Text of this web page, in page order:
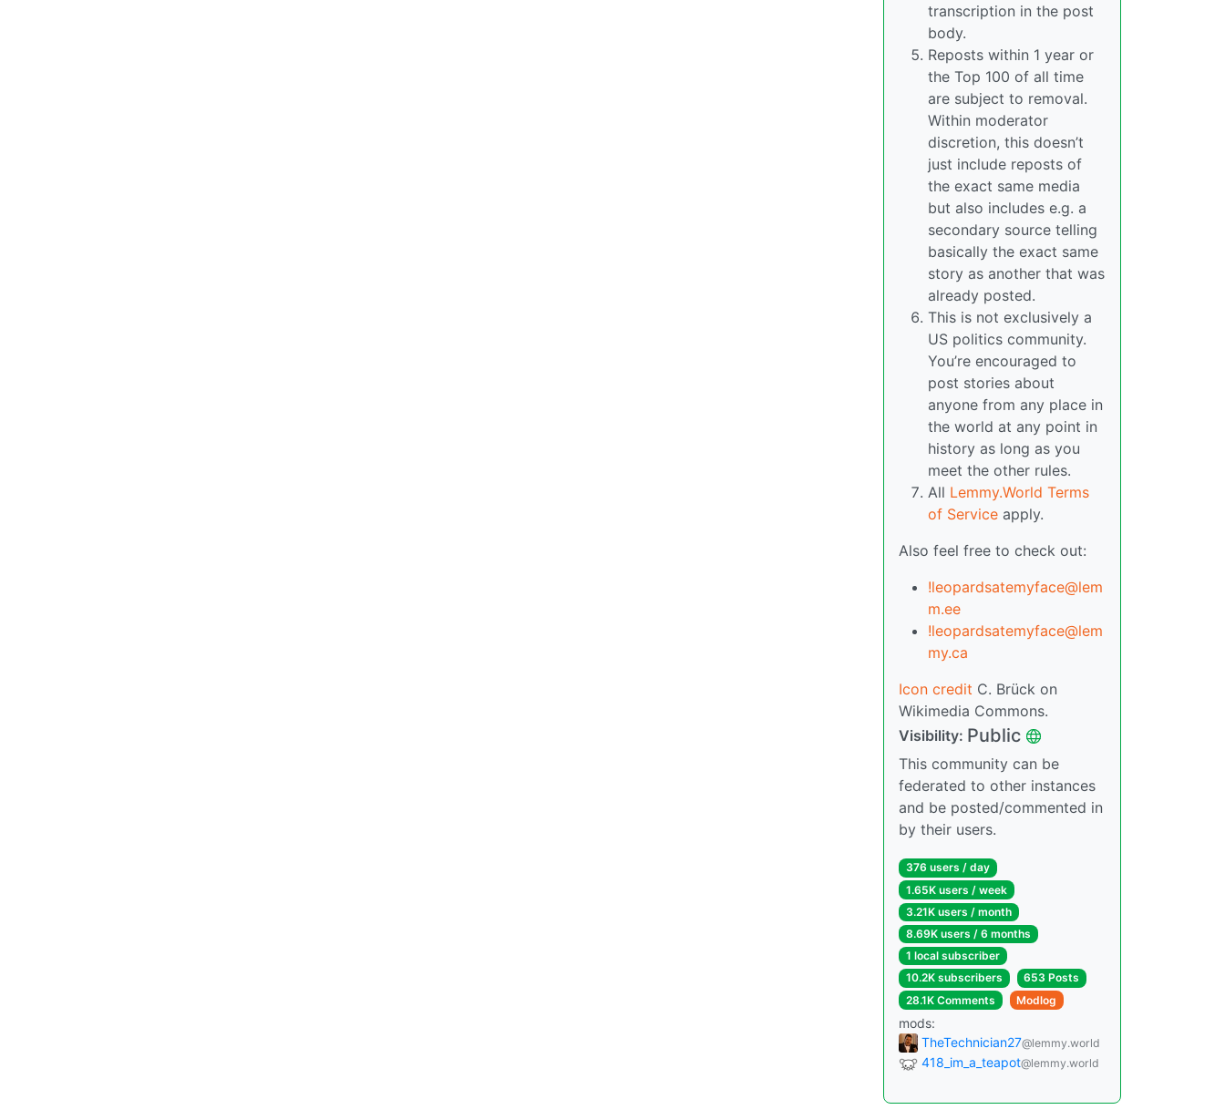
transcription in the post
body.
Reposts within 1 year or
the Top 100 of all time
are subject to removal.
Within moderator
discretion, this doesn’t
just include reposts of
the exact same media
but also includes e.g. a
secondary source telling
basically the exact same
story as another that was
already posted.
This is not exclusively a
US politics community.
You’re encouraged to
post stories about
anyone from any place in
the world at any point in
history as long as you
meet the other rules.
All Lemmy.World Terms
of Service apply.
Also feel free to check out:
!leopardsatemyface@lem
m.ee
!leopardsatemyface@lem
my.ca
Icon credit C. Brück on
Wikimedia Commons.
Visibility: Public
This community can be
federated to other instances
and be posted/commented in
by their users.
376 users / day
1.65K users / week
3.21K users / month
8.69K users / 6 months
1 local subscriber
10.2K subscribers
653 Posts
28.1K Comments
Modlog
mods:
TheTechnician27@lemmy.world
418_im_a_teapot@lemmy.world